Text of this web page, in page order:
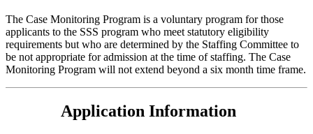
The Case Monitoring Program is a voluntary program for those
applicants to the SSS program who meet statutory eligibility
requirements but who are determined by the Staffing Committee to
be not appropriate for admission at the time of staffing. The Case
Monitoring Program will not extend beyond a six month time frame.
Application Information